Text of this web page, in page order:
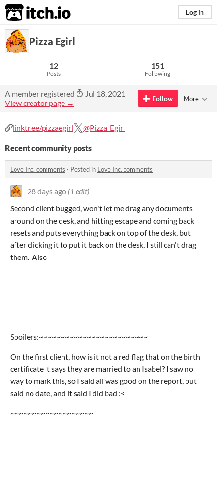
itch.io Log in
Pizza Egirl
12
Posts
151
Following
A member registered
Jul 18, 2021
View creator page →
Follow More
linktr.ee/pizzaegirl @Pizza_Egirl
Recent community posts
Love Inc. comments · Posted in Love Inc. comments
28 days ago (1 edit)
Second client bugged, won't let me drag any documents
around on the desk, and hitting escape and coming back
resets and puts everything back on top of the desk, but
after clicking it to put it back on the desk, I still can't drag
them. Also
Spoilers:~~~~~~~~~~~~~~~~~~~~~~~~~
On the first client, how is it not a red flag that on the birth
certificate it says they are married to an Isabel? I saw no
way to mark this, so I said all was good on the report, but
said no date, and it said I did bad :<
~~~~~~~~~~~~~~~~~~~